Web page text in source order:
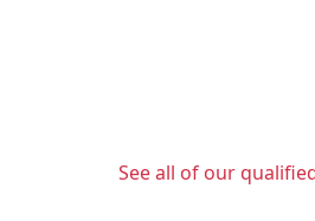
See all of our